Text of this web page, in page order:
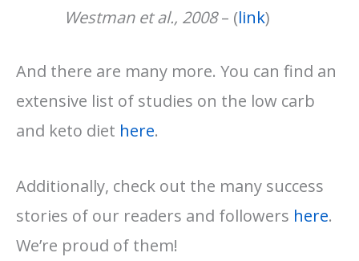
Westman et al., 2008– (link)
And there are many more. You can find an
extensive list of studies on the low carb
and keto diet here.
Additionally, check out the many success
stories of our readers and followers here.
We’re proud of them!